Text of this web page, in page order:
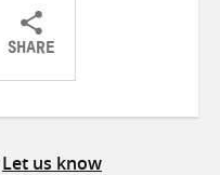
SHARE
ShareShare
Let us know